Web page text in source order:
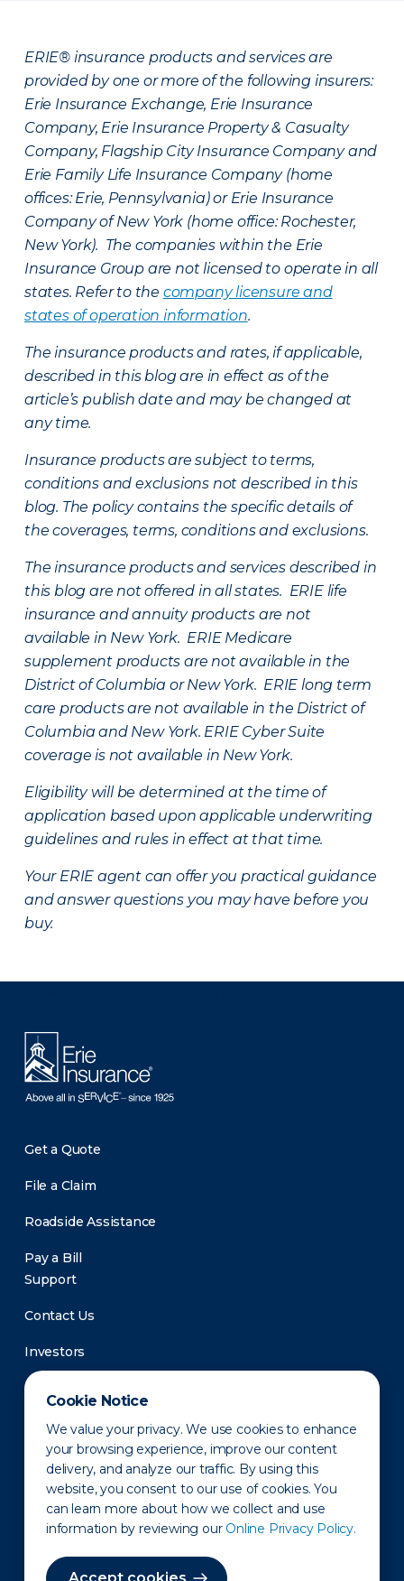
Cookie Notice
We value your privacy. We use cookies to enhance
your browsing experience, improve our content
delivery, and analyze our traffic. By using this
website, you consent to our use of cookies. You
can learn more about how we collect and use
information by reviewing our Online Privacy Policy.
ERIE® insurance products and services are
provided by one or more of the following insurers:
Erie Insurance Exchange, Erie Insurance
Company, Erie Insurance Property & Casualty
Company, Flagship City Insurance Company and
Erie Family Life Insurance Company (home
offices: Erie, Pennsylvania) or Erie Insurance
Company of New York (home office: Rochester,
New York). The companies within the Erie
Insurance Group are not licensed to operate in all
states. Refer to the company licensure and
states of operation information.
The insurance products and rates, if applicable,
described in this blog are in effect as of the
article’s publish date and may be changed at
any time.
Insurance products are subject to terms,
conditions and exclusions not described in this
blog. The policy contains the specific details of
the coverages, terms, conditions and exclusions.
The insurance products and services described in
this blog are not offered in all states. ERIE life
insurance and annuity products are not
available in New York. ERIE Medicare
supplement products are not available in the
District of Columbia or New York. ERIE long term
care products are not available in the District of
Columbia and New York. ERIE Cyber Suite
coverage is not available in New York.
Eligibility will be determined at the time of
application based upon applicable underwriting
guidelines and rules in effect at that time.
Your ERIE agent can offer you practical guidance
and answer questions you may have before you
buy.
Get a Quote
File a Claim
Roadside Assistance
Pay a Bill
Support
Contact Us
Investors
Newsroom
Privacy Policy Disclaimer States of Operation
Terms of Use Site Map